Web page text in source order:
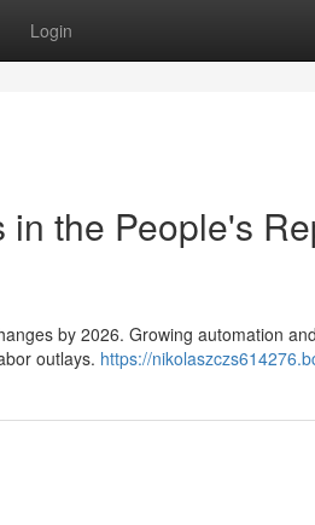
Login
the People's
by 2026. Growing automation
outlays. https://